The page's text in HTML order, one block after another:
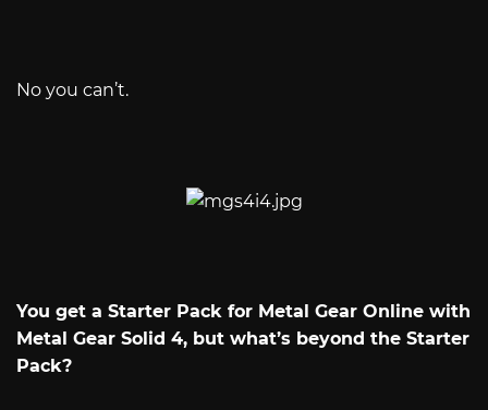
No you can’t.
You get a Starter Pack for Metal Gear Online with
Metal Gear Solid 4, but what’s beyond the Starter
Pack?